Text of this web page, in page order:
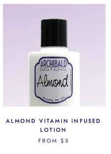
ALMOND VITAMIN INFUSED
LOTION
FROM $5